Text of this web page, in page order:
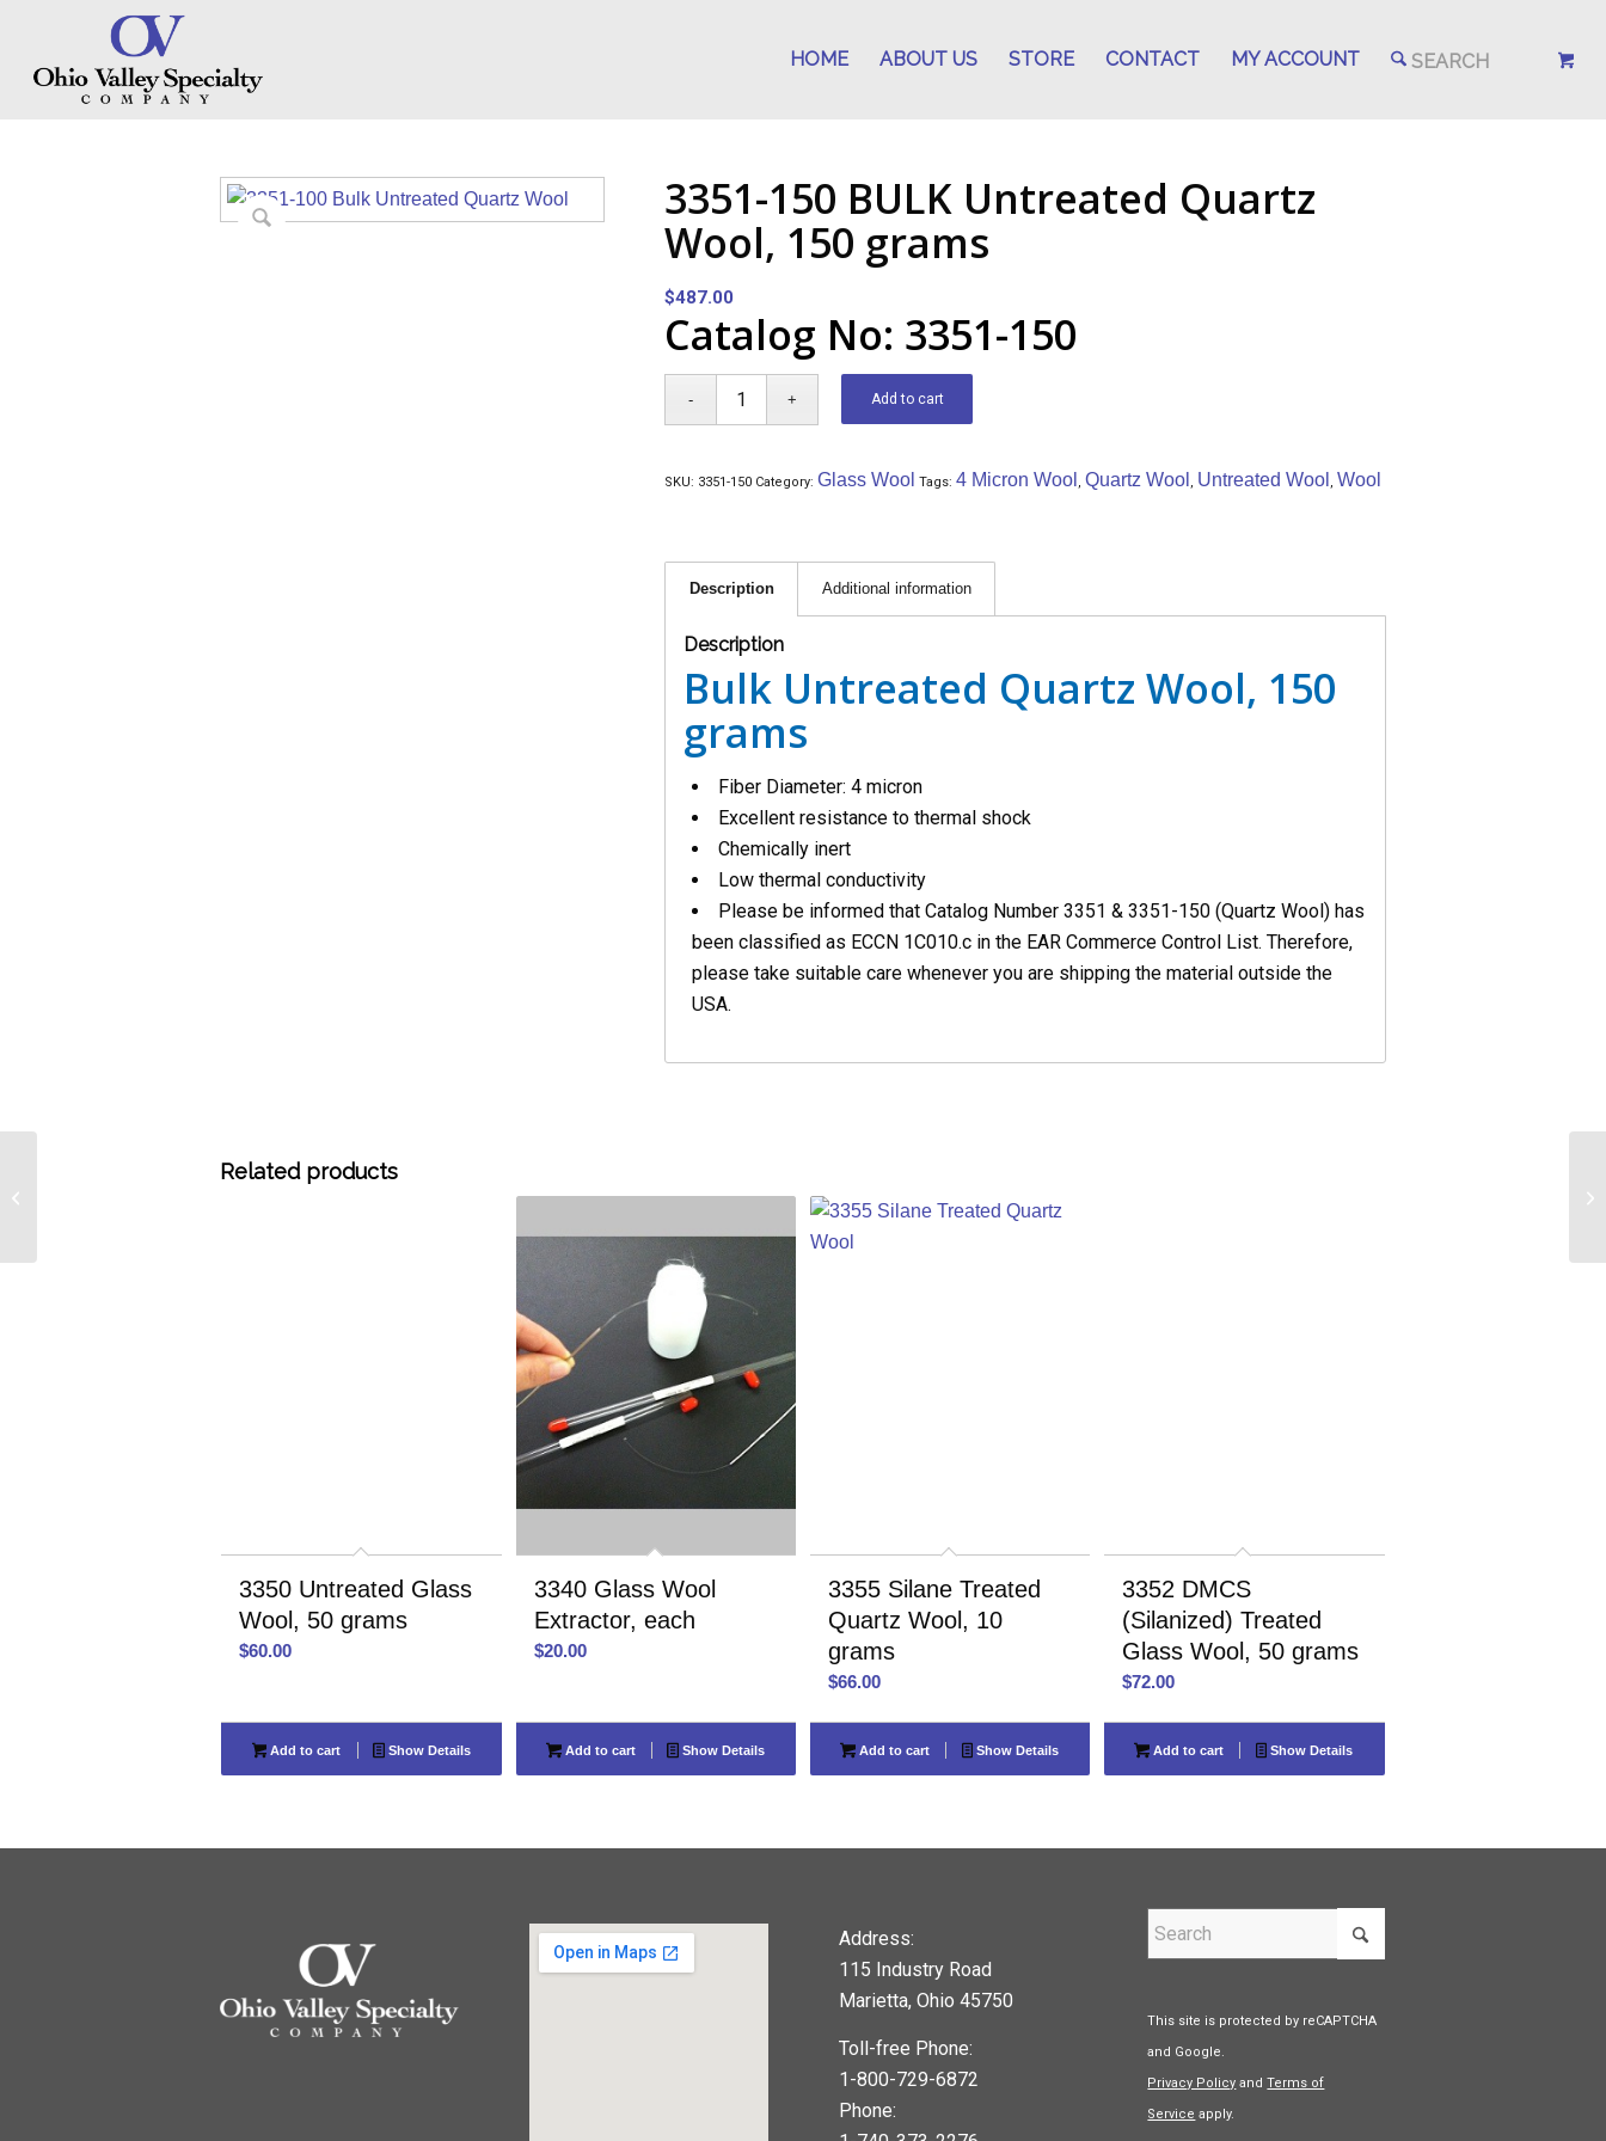
HOME ABOUT US STORE CONTACT MY ACCOUNT
3351-150 BULK Untreated Quartz
Wool, 150 grams
$487.00
Catalog No: 3351-150
Add to cart
SKU: 3351-150 Category:Glass Wool Tags:4 Micron Wool ,Quartz Wool , Untreated Wool , Wool
Description Additional information
Description
Bulk Untreated Quartz Wool, 150
grams
Fiber Diameter: 4 micron
Excellent resistance to thermal shock
Chemically inert
Low thermal conductivity
Please be informed that Catalog Number 3351 & 3351-150 (Quartz Wool) has
been classified as ECCN 1C010.c in the EAR Commerce Control List. Therefore,
please take suitable care whenever you are shipping the material outside the
USA.
Related products
3350 Untreated Glass
Wool, 50 grams
$60.00
Add to cart Show Details
3340 Glass Wool
Extractor, each
$20.00
Add to cart Show Details
3355 Silane Treated
Quartz Wool, 10
grams
$66.00
Add to cart Show Details
3352 DMCS
(Silanized) Treated
Glass Wool, 50 grams
$72.00
Add to cart Show Details
Address:
115 Industry Road
Marietta, Ohio 45750
Toll-free Phone:
1-800-729-6872
Phone:
This site is protected by reCAPTCHA
and Google.
Privacy Policy andTerms of
Service apply.